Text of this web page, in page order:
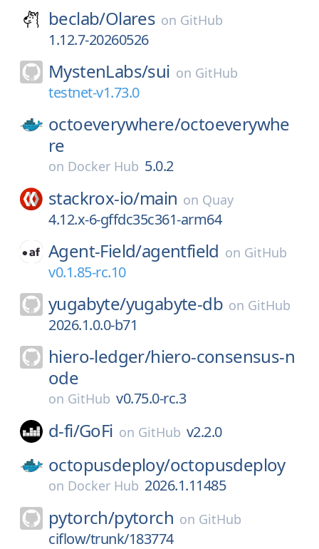
beclab/Olares on GitHub
1.12.7-20260526
MystenLabs/sui on GitHub
testnet-v1.73.0
octoeverywhere/octoeverywhe
re
on Docker Hub 5.0.2
stackrox-io/main on Quay
4.12.x-6-gffdc35c361-arm64
Agent-Field/agentfield on GitHub
v0.1.85-rc.10
yugabyte/yugabyte-db on GitHub
2026.1.0.0-b71
hiero-ledger/hiero-consensus-n
ode
on GitHub v0.75.0-rc.3
d-fi/GoFi on GitHub v2.2.0
octopusdeploy/octopusdeploy
on Docker Hub 2026.1.11485
pytorch/pytorch on GitHub
ciflow/trunk/183774